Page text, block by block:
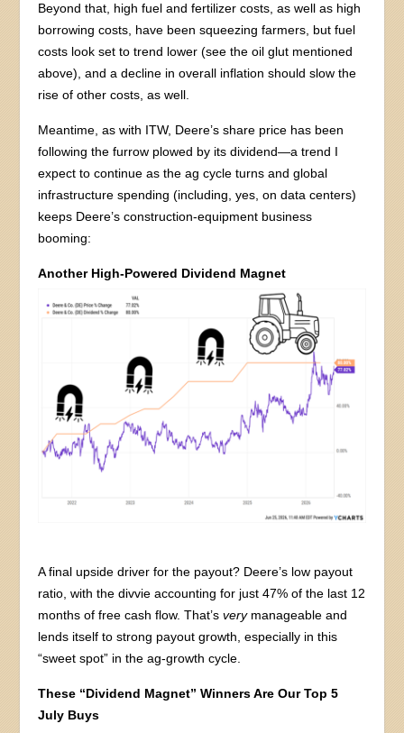
Beyond that, high fuel and fertilizer costs, as well as high
borrowing costs, have been squeezing farmers, but fuel
costs look set to trend lower (see the oil glut mentioned
above), and a decline in overall inflation should slow the
rise of other costs, as well.
Meantime, as with ITW, Deere’s share price has been
following the furrow plowed by its dividend—a trend I
expect to continue as the ag cycle turns and global
infrastructure spending (including, yes, on data centers)
keeps Deere’s construction-equipment business
booming:
Another High-Powered Dividend Magnet
A final upside driver for the payout? Deere’s low payout
ratio, with the divvie accounting for just 47% of the last 12
months of free cash flow. That’sverymanageable and
lends itself to strong payout growth, especially in this
“sweet spot” in the ag-growth cycle.
These “Dividend Magnet” Winners Are Our Top 5
July Buys